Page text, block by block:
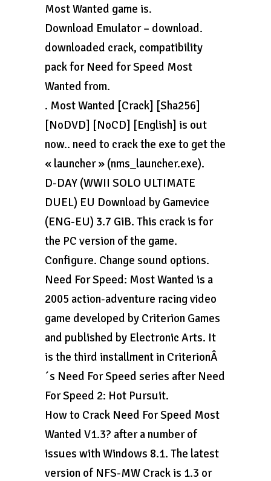
Most Wanted game is.
Download Emulator – download.
downloaded crack, compatibility
pack for Need for Speed Most
Wanted from.
. Most Wanted [Crack] [Sha256]
[NoDVD] [NoCD] [English] is out
now.. need to crack the exe to get the
« launcher » (nms_launcher.exe).
D-DAY (WWII SOLO ULTIMATE
DUEL) EU Download by Gamevice
(ENG-EU) 3.7 GiB. This crack is for
the PC version of the game.
Configure. Change sound options.
Need For Speed: Most Wanted is a
2005 action-adventure racing video
game developed by Criterion Games
and published by Electronic Arts. It
is the third installment in CriterionÂ
´s Need For Speed series after Need
For Speed 2: Hot Pursuit.
How to Crack Need For Speed Most
Wanted V1.3? after a number of
issues with Windows 8.1. The latest
version of NFS-MW Crack is 1.3 or